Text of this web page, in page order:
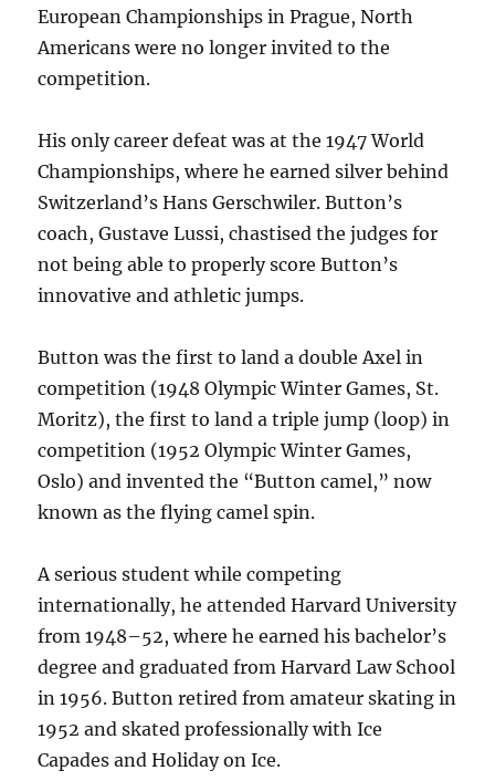
European Championships in Prague, North
Americans were no longer invited to the
competition.
His only career defeat was at the 1947 World
Championships, where he earned silver behind
Switzerland’s Hans Gerschwiler. Button’s
coach, Gustave Lussi, chastised the judges for
not being able to properly score Button’s
innovative and athletic jumps.
Button was the first to land a double Axel in
competition (1948 Olympic Winter Games, St.
Moritz), the first to land a triple jump (loop) in
competition (1952 Olympic Winter Games,
Oslo) and invented the “Button camel,” now
known as the flying camel spin.
A serious student while competing
internationally, he attended Harvard University
from 1948–52, where he earned his bachelor’s
degree and graduated from Harvard Law School
in 1956. Button retired from amateur skating in
1952 and skated professionally with Ice
Capades and Holiday on Ice.